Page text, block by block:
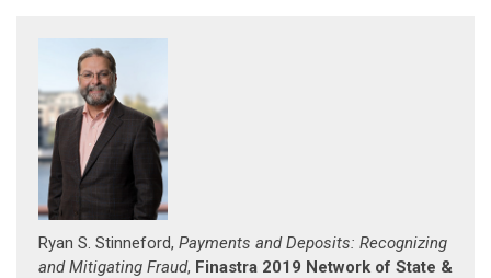
Ryan S. Stinneford, Payments and Deposits: Recognizing
and Mitigating Fraud, Finastra 2019 Network of State &